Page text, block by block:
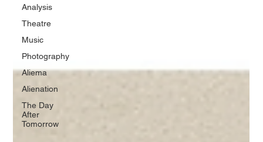
Analysis
Theatre
Music
Photography
Aliema
Alienation
The Day
After
Tomorrow